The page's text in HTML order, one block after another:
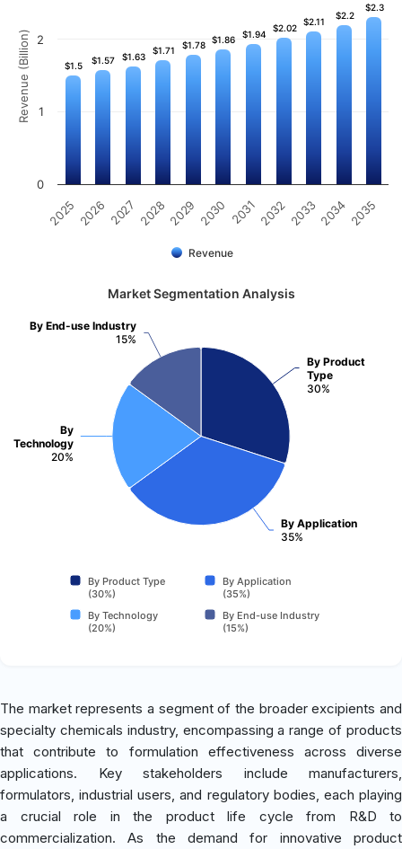
Revenue (Billion) $1.5
$1.5 $1.57
$1.57 $1.63
$1.63
$1.71
$1.71 $1.78
$1.78 $1.86
$1.86 $1.94
$1.94
$2.02
$2.02
$2.11
$2.11
$2.2
$2.2
$2.3
$2.3
Revenue
2025 2026 2027 2028 2029 2030 2031 2032 2033 2034 2035
0
1
2
Market Segmentation Analysis
By Product
Type
30%
By Application
35%
By
Technology
20%
By End-use Industry
15%
By Product Type
(30%)
By Application
(35%)
By Technology
(20%)
By End-use Industry
(15%)
The market represents a segment of the broader excipients and
specialty chemicals industry, encompassing a range of products
that contribute to formulation effectiveness across diverse
applications. Key stakeholders include manufacturers,
formulators, industrial users, and regulatory bodies, each playing
a crucial role in the product life cycle from R&D to
commercialization. As the demand for innovative product